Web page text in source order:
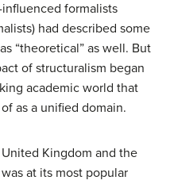
formalists
had described some
“theoretical” as well. But
of structuralism began
academic world that
as a unified domain.
Kingdom and the
at its most popular